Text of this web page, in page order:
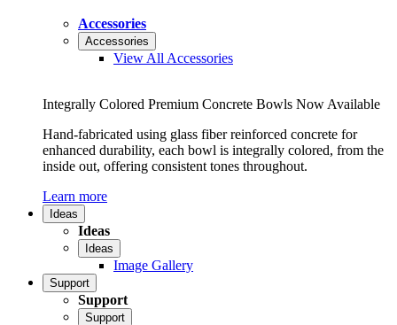
Accessories
Accessories
View All Accessories
Integrally Colored Premium Concrete Bowls Now Available
Hand-fabricated using glass fiber reinforced concrete for
enhanced durability, each bowl is integrally colored, from the
inside out, offering consistent tones throughout.
Learn more
Ideas
Ideas
Ideas
Image Gallery
Support
Support
Support